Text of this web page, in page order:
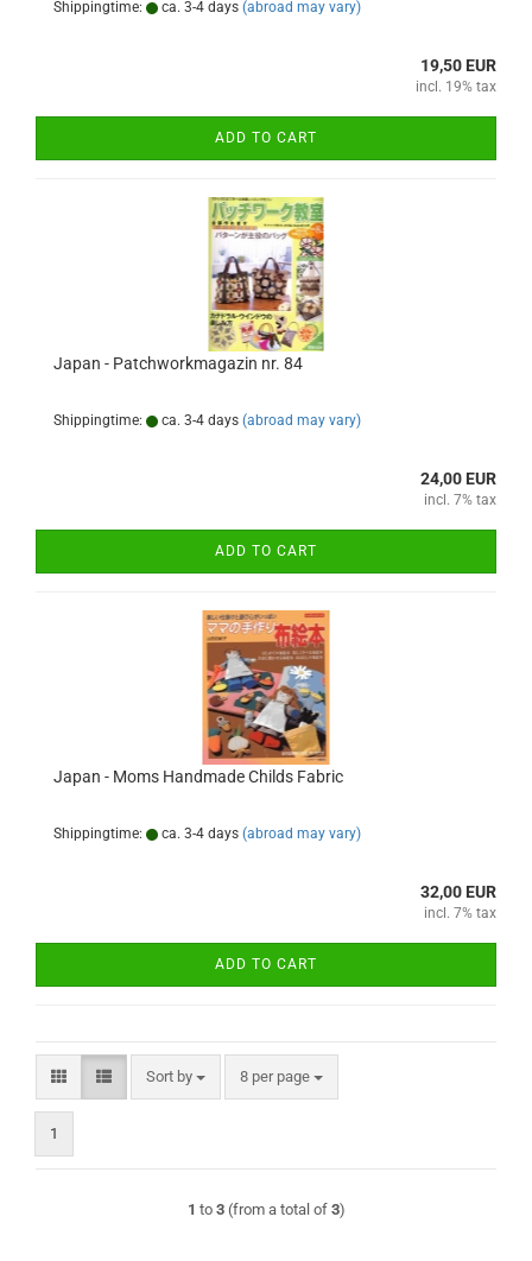
Shippingtime: ca. 3-4 days (abroad may vary)
19,50 EUR
incl. 19% tax
ADD TO CART
Japan - Patchworkmagazin nr. 84
Shippingtime: ca. 3-4 days (abroad may vary)
24,00 EUR
incl. 7% tax
ADD TO CART
Japan - Moms Handmade Childs Fabric
Shippingtime: ca. 3-4 days (abroad may vary)
32,00 EUR
incl. 7% tax
ADD TO CART
Sort by
Sort by 8 per page
per page
1
1 to 3(from a total of 3)